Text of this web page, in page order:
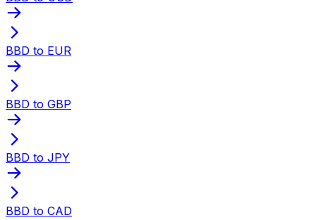
BBD to EUR
BBD to GBP
BBD to JPY
BBD to CAD